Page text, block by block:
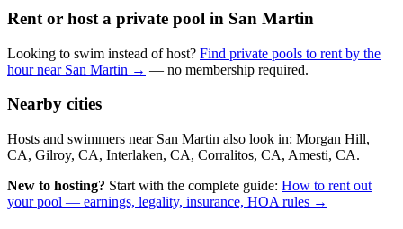
Rent or host a private pool in San Martin
Looking to swim instead of host? Find private pools to rent by the
hour near San Martin → — no membership required.
Nearby cities
Hosts and swimmers near San Martin also look in: Morgan Hill,
CA, Gilroy, CA, Interlaken, CA, Corralitos, CA, Amesti, CA.
New to hosting? Start with the complete guide: How to rent out
your pool — earnings, legality, insurance, HOA rules →